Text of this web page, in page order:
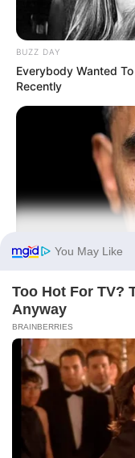
BUZZ DAY
Everybody Wanted
Recently
BUZZ DAY
Barack Finally